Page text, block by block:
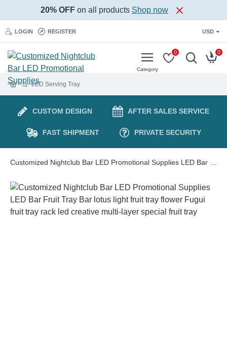
20% OFF on all products Shop now
LOGIN REGISTER USD
0 0
LED Serving Tray
CUSTOM DESIGN AFTER SALES SERVICE
FAST SHIPMENT PRIVATE SECURITY